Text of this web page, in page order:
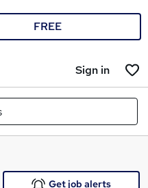
FREE
Sign in
Get job alerts